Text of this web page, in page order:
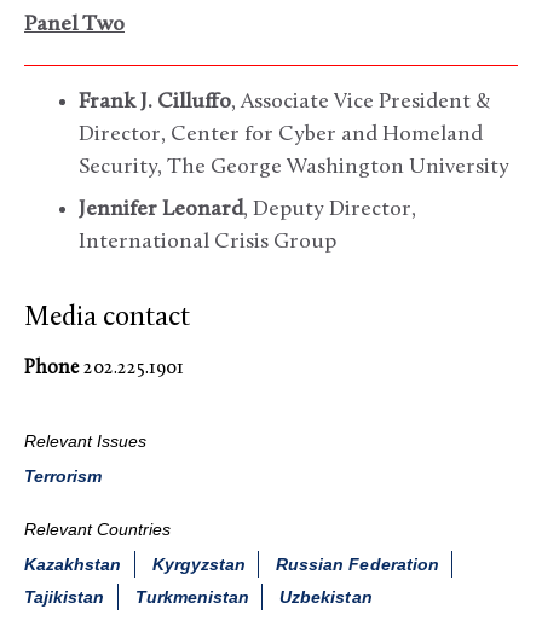
Panel Two
Frank J. Cilluffo, Associate Vice President &
Director, Center for Cyber and Homeland
Security, The George Washington University
Jennifer Leonard, Deputy Director,
International Crisis Group
Media contact
Phone202.225.1901
Relevant Issues
Terrorism
Relevant Countries
Kazakhstan
Kyrgyzstan
Russian Federation
Tajikistan
Turkmenistan Uzbekistan